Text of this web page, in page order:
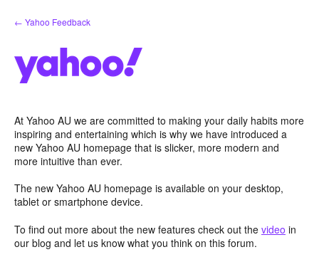
Skip
to
← Yahoo Feedback
At Yahoo AU we are committed to making your daily habits more
inspiring and entertaining which is why we have introduced a
new Yahoo AU homepage that is slicker, more modern and
more intuitive than ever.
The new Yahoo AU homepage is available on your desktop,
tablet or smartphone device.
To find out more about the new features check out the video in
our blog and let us know what you think on this forum.